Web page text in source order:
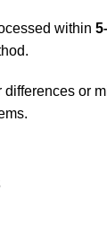
within
differences or